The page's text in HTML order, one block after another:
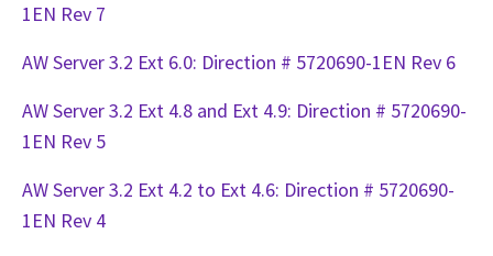
1EN Rev 7
AW Server 3.2 Ext 6.0: Direction # 5720690-1EN Rev 6
AW Server 3.2 Ext 4.8 and Ext 4.9: Direction # 5720690-
1EN Rev 5
AW Server 3.2 Ext 4.2 to Ext 4.6: Direction # 5720690-
1EN Rev 4